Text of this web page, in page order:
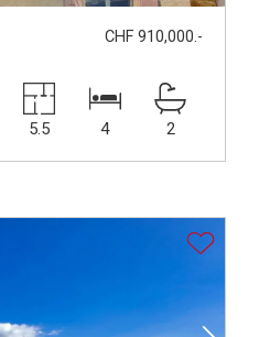
CHF 910,000.-
5.5 4 2